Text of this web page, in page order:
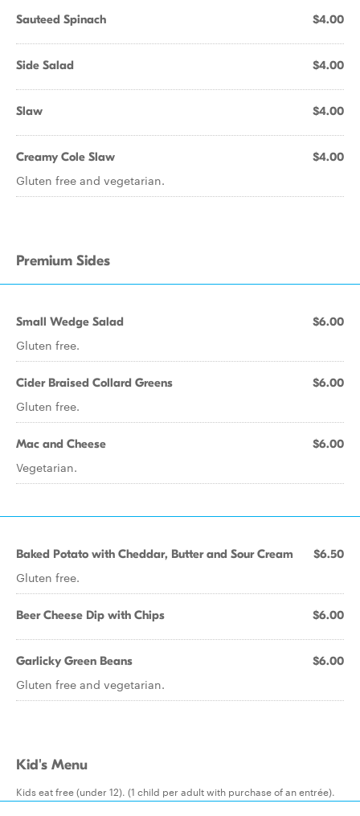
Sauteed Spinach $4.00
Side Salad $4.00
Slaw $4.00
Creamy Cole Slaw $4.00
Gluten free and vegetarian.
Premium Sides
Small Wedge Salad $6.00
Gluten free.
Cider Braised Collard Greens $6.00
Gluten free.
Mac and Cheese $6.00
Vegetarian.
Baked Potato with Cheddar, Butter and Sour Cream $6.50
Gluten free.
Beer Cheese Dip with Chips $6.00
Garlicky Green Beans $6.00
Gluten free and vegetarian.
Kid's Menu
Kids eat free (under 12). (1 child per adult with purchase of an entrée).